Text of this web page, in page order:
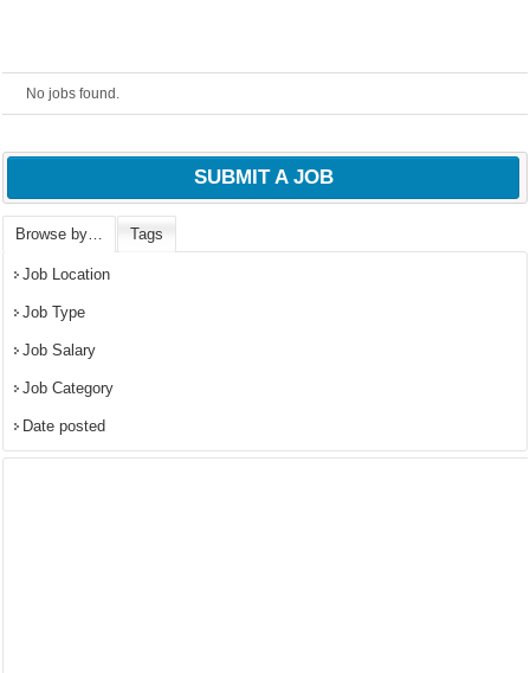
No jobs found.
SUBMIT A JOB
Browse by… Tags
Job Location
Job Type
Job Salary
Job Category
Date posted